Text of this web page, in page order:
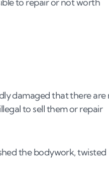
to repair or not worth
damaged that there are
to sell them or repair
the bodywork, twisted